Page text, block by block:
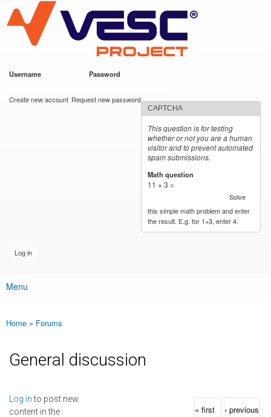
main
content
VESC Project
Username Password
Create new account Request new password
CAPTCHA
This question is for testing
whether or not you are a human
visitor and to prevent automated
spam submissions.
Math question
11 + 3 =
Solve
this simple math problem and enter
the result. E.g. for 1+3, enter 4.
Main menu
Menu
You are here
Home » Forums
General discussion
Log into post new
content in the
Pages
« first ‹ previous